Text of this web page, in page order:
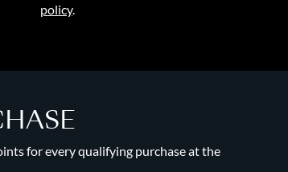
policy.
for every qualifying purchase at the